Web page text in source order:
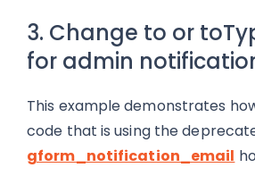
3. Change to or
for admin
This example demonstrates
code that is using the
gform_notification_email